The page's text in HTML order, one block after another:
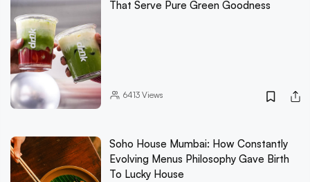
That Serve Pure Green Goodness
6413Views
Soho House Mumbai: How Constantly
Evolving Menus Philosophy Gave Birth
To Lucky House